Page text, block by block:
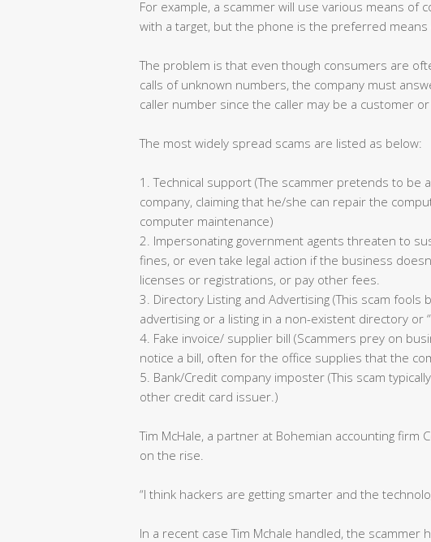
For example, a scammer will use various means of
with a target, but the phone is the preferred means
The problem is that even though consumers are
calls of unknown numbers, the company must
caller number since the caller may be a customer
The most widely spread scams are listed as below:
1. Technical support (The scammer pretends to be
company, claiming that he/she can repair the
computer maintenance)
2. Impersonating government agents threaten to
fines, or even take legal action if the business
licenses or registrations, or pay other fees.
3. Directory Listing and Advertising (This scam
advertising or a listing in a non-existent directory or
4. Fake invoice/ supplier bill (Scammers prey on
notice a bill, often for the office supplies that the
5. Bank/Credit company imposter (This scam
other credit card issuer.)
Tim McHale, a partner at Bohemian accounting firm
on the rise.
“I think hackers are getting smarter and the
In a recent case Tim Mchale handled, the scammer